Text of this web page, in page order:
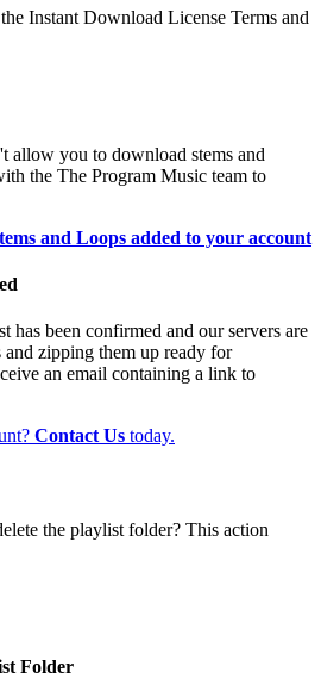
Instant Download License Terms and
allow you to download stems and
the The Program Music team to
and Loops added to your account
has been confirmed and our servers are
zipping them up ready for
an email containing a link to
Contact Us today.
the playlist folder? This action
Folder